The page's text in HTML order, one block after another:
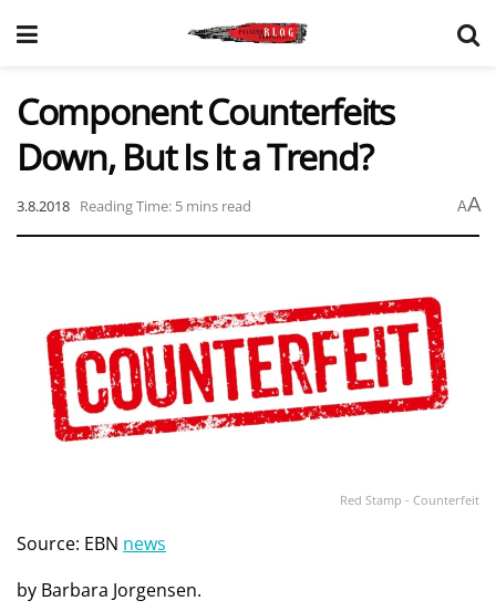
Component Counterfeits
Down, But Is It a Trend?
3.8.2018 Reading Time: 5 mins read AA
Red Stamp - Counterfeit
Source: EBN news
by Barbara Jorgensen.